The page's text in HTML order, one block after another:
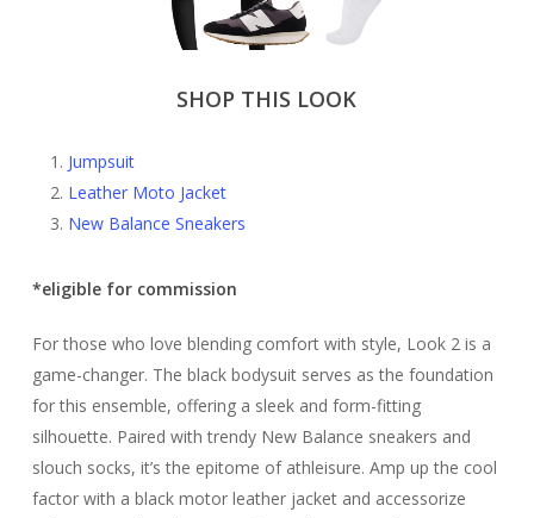
SHOP THIS LOOK
Jumpsuit
Leather Moto Jacket
New Balance Sneakers
*eligible for commission
For those who love blending comfort with style, Look 2 is a
game-changer. The black bodysuit serves as the foundation
for this ensemble, offering a sleek and form-fitting
silhouette. Paired with trendy New Balance sneakers and
slouch socks, it’s the epitome of athleisure. Amp up the cool
factor with a black motor leather jacket and accessorize